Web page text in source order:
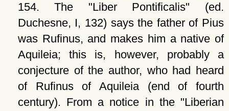
154. The
Liber Pontificalis
(ed.
Duchesne, I, 132) says the father of Pius
was Rufinus, and makes him a native of
Aquileia; this is, however, probably a
conjecture of the author, who had heard
of Rufinus of Aquileia (end of fourth
century). From a notice in the
Liberian